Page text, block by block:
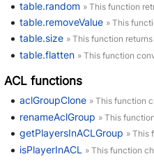
table.random » This function
table.removeValue » This
table.size » This function
table.flatten » This function
ACL functions
aclGroupClone » This function
renameAclGroup » This
getPlayersInACLGroup » This
isPlayerInACL » This function